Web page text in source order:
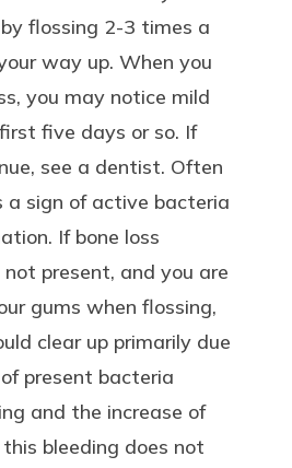
flossing 2-3 times a
way up. When you
you may notice mild
five days or so. If
see a dentist. Often
a sign of active bacteria
If bone loss
present, and you are
gums when flossing,
clear up primarily due
present bacteria
and the increase of
bleeding does not